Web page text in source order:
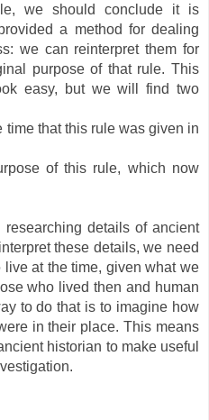
we should conclude it is
a method for dealing
we can reinterpret them for
purpose of that rule. This
easy, but we will find two
time that this rule was given in
of this rule, which now
details of ancient
these details, we need
at the time, given what we
who lived then and human
to do that is to imagine how
in their place. This means
historian to make useful